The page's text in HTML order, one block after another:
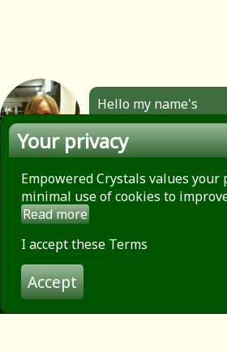
Hello my name's
Angela. All the
jewellery you see
here is made by
hand by me. Click to
find out more.
About
Contact
Privacy Policy
Your privacy
Empowered Crystals values your
minimal use of cookies to
Read more
I accept these Terms
Accept